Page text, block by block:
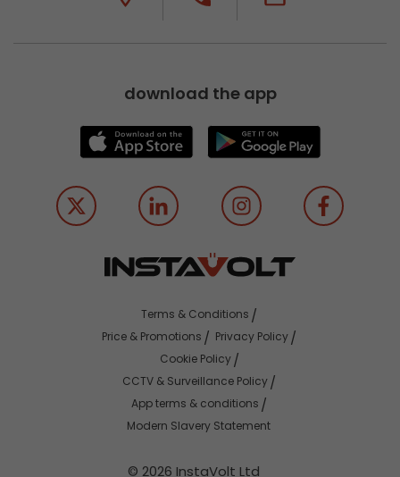
download the app
© 2026 InstaVolt Ltd
Terms & Conditions
Price & Promotions
Privacy Policy
Cookie Policy
CCTV & Surveillance Policy
App terms & conditions
Modern Slavery Statement